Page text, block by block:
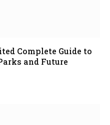
Complete Guide to
and Future